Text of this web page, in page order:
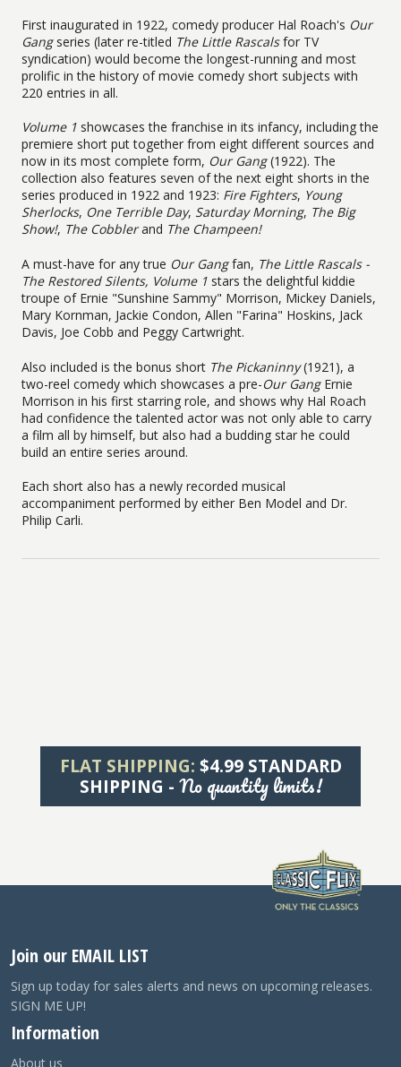
First inaugurated in 1922, comedy producer Hal Roach's Our
Gangseries (later re-titled The Little Rascalsfor TV
syndication) would become the longest-running and most
prolific in the history of movie comedy short subjects with
220 entries in all.
Volume 1 showcases the franchise in its infancy, including the
premiere short put together from eight different sources and
now in its most complete form, Our Gang(1922). The
collection also features seven of the next eight shorts in the
series produced in 1922 and 1923: Fire Fighters, Young
Sherlocks, One Terrible Day, Saturday Morning, The Big
Show!, The Cobblerand The Champeen!
A must-have for any true Our Gangfan, The Little Rascals -
The Restored Silents, Volume 1 stars the delightful kiddie
troupe of Ernie "Sunshine Sammy" Morrison, Mickey Daniels,
Mary Kornman, Jackie Condon, Allen "Farina" Hoskins, Jack
Davis, Joe Cobb and Peggy Cartwright.
Also included is the bonus short The Pickaninny(1921), a
two-reel comedy which showcases a pre-Our GangErnie
Morrison in his first starring role, and shows why Hal Roach
had confidence the talented actor was not only able to carry
a film all by himself, but also had a budding star he could
build an entire series around.
Each short also has a newly recorded musical
accompaniment performed by either Ben Model and Dr.
Philip Carli.
FLAT SHIPPING: $4.99 STANDARD
SHIPPING - No quantity limits!
Join our EMAIL LIST
Sign up today for sales alerts and news on upcoming releases.
SIGN ME UP!
Information
About us